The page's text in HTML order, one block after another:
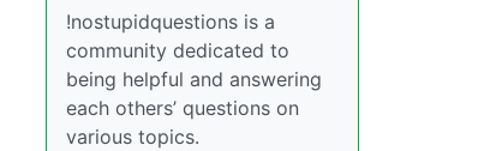
!nostupidquestions is a
community dedicated to
being helpful and answering
each others’ questions on
various topics.